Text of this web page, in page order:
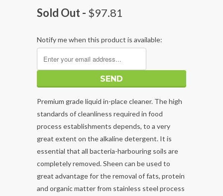
Sold Out - $97.81
Notify me when this product is available:
Premium grade liquid in-place cleaner. The high
standards of cleanliness required in food
process establishments depends, to a very
great extent on the alkaline detergent. It is
essential that all bacteria-harbouring soils are
completely removed. Sheen can be used to
great advantage for the removal of fats, protein
and organic matter from stainless steel process